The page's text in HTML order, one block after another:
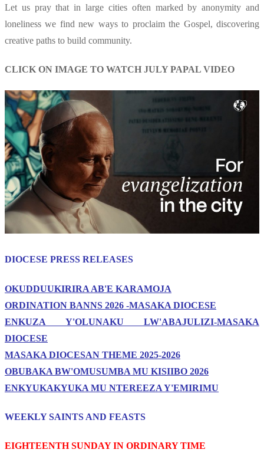
Let us pray that in large cities often marked by anonymity and
loneliness we find new ways to proclaim the Gospel, discovering
creative paths to build community.
CLICK ON IMAGE TO WATCH JULY PAPAL VIDEO
DIOCESE PRESS RELEASES
OKUDDUUKIRIRA AB'E KARAMOJA
ORDINATION BANNS 2026 -MASAKA DIOCESE
ENKUZA Y'OLUNAKU LW'ABAJULIZI-MASAKA
DIOCESE
MASAKA DIOCESAN THEME 2025-2026
OBUBAKA BW'OMUSUMBA MU KISIIBO 2026
ENKYUKAKYUKA MU NTEREEZA Y'EMIRIMU
WEEKLY SAINTS AND FEASTS
EIGHTEENTH SUNDAY IN ORDINARY TIME